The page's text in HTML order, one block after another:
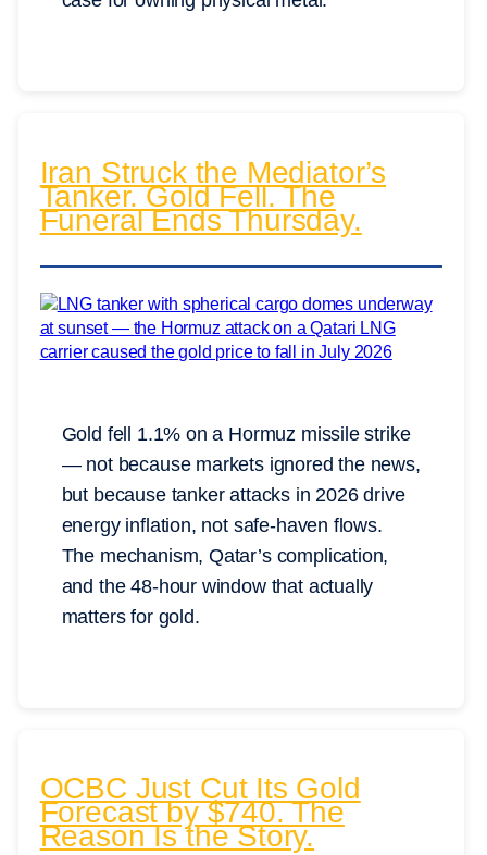
Iran Struck the Mediator’s
Tanker. Gold Fell. The
Funeral Ends Thursday.
Gold fell 1.1% on a Hormuz missile strike
— not because markets ignored the news,
but because tanker attacks in 2026 drive
energy inflation, not safe-haven flows.
The mechanism, Qatar’s complication,
and the 48-hour window that actually
matters for gold.
OCBC Just Cut Its Gold
Forecast by $740. The
Reason Is the Story.